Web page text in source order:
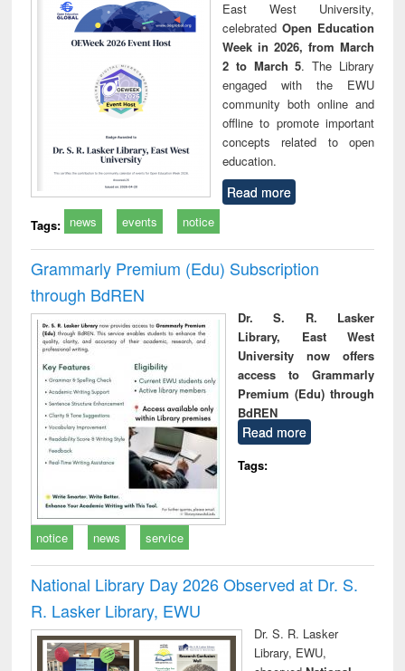
East West University,
celebrated Open Education
Week in 2026, from March
2 to March 5. The Library
engaged with the EWU
community both online and
offline to promote important
concepts related to open
education.
Read more
Tags: news events notice
Grammarly Premium (Edu) Subscription
through BdREN
Dr. S. R. Lasker
Library, East West
University now offers
access to Grammarly
Premium (Edu) through
BdREN
Read more
Tags:
notice news service
National Library Day 2026 Observed at Dr. S.
R. Lasker Library, EWU
Dr. S. R. Lasker
Library, EWU,